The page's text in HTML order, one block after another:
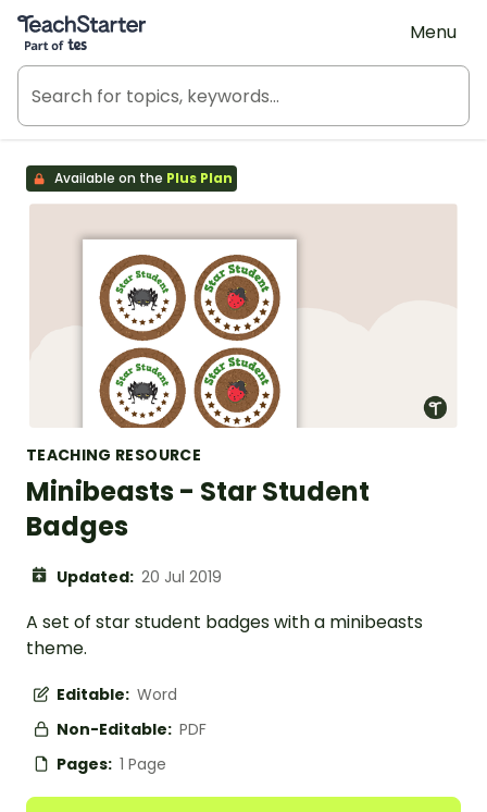
Teach Starter, part of Tes
Menu
Available on the Plus Plan
TEACHING RESOURCE
Minibeasts - Star Student
Badges
Updated: 20 Jul 2019
A set of star student badges with a minibeasts
theme.
Editable: Word
Non-Editable: PDF
Pages: 1 Page